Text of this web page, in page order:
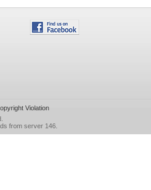
Violation
from server 146.